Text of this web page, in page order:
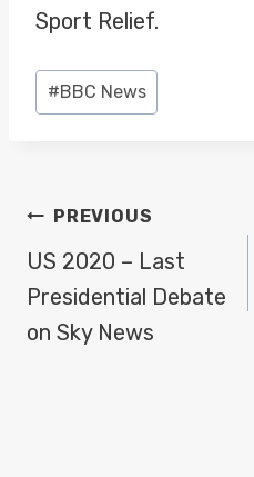
Sport Relief.
Post
Tags:
#BBC News
POST
NAVIGATION
PREVIOUS
US 2020 – Last
Presidential Debate
on Sky News